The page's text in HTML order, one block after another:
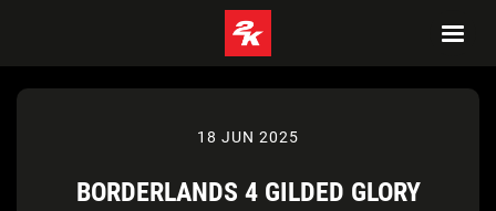
18 JUN 2025
BORDERLANDS 4 GILDED GLORY